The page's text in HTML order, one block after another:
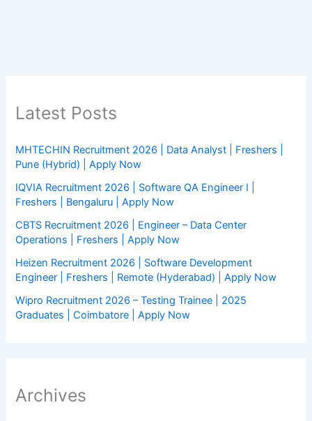
Latest Posts
MHTECHIN Recruitment 2026 | Data Analyst | Freshers |
Pune (Hybrid) | Apply Now
IQVIA Recruitment 2026 | Software QA Engineer I |
Freshers | Bengaluru | Apply Now
CBTS Recruitment 2026 | Engineer – Data Center
Operations | Freshers | Apply Now
Heizen Recruitment 2026 | Software Development
Engineer | Freshers | Remote (Hyderabad) | Apply Now
Wipro Recruitment 2026 – Testing Trainee | 2025
Graduates | Coimbatore | Apply Now
Archives